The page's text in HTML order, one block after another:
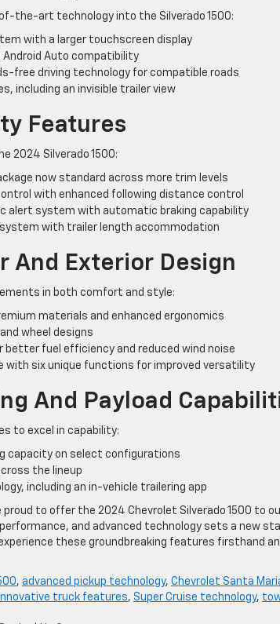
the-art technology into the Silverado 1500:
with a larger touchscreen display
Android Auto compatibility
free driving technology for compatible roads
including an invisible trailer view
Features
2024 Silverado 1500:
now standard across more trim levels
with enhanced following distance control
alert system with automatic braking capability
with trailer length accommodation
And Exterior Design
in both comfort and style:
materials and enhanced ergonomics
wheel designs
better fuel efficiency and reduced wind noise
with six unique functions for improved versatility
And Payload
to excel in capability:
capacity on select configurations
the lineup
including an in-vehicle trailering app
proud to offer the 2024 Chevrolet Silverado 1500 to
and advanced technology sets a new
these groundbreaking features firsthand
, advanced pickup technology, Chevrolet Santa
truck features, Super Cruise technology,